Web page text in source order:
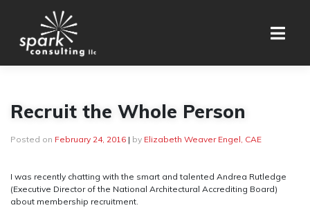
Recruit the Whole Person
Posted on February 24, 2016 | by Elizabeth Weaver Engel, CAE
I was recently chatting with the smart and talented Andrea Rutledge
(Executive Director of the National Architectural Accrediting Board)
about membership recruitment.